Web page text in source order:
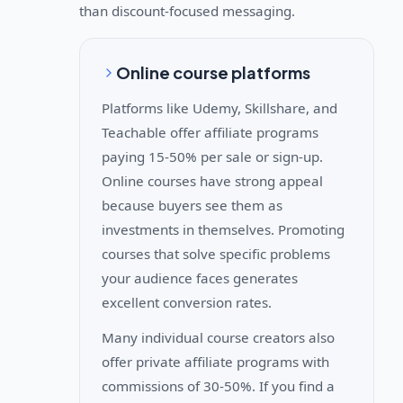
than discount-focused messaging.
Online course platforms
Platforms like Udemy, Skillshare, and
Teachable offer affiliate programs
paying 15-50% per sale or sign-up.
Online courses have strong appeal
because buyers see them as
investments in themselves. Promoting
courses that solve specific problems
your audience faces generates
excellent conversion rates.
Many individual course creators also
offer private affiliate programs with
commissions of 30-50%. If you find a